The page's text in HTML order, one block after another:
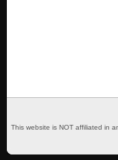
This website is NOT affiliated in